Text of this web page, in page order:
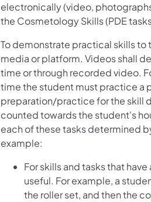
electronically (video,
the Cosmetology Skills (PDE
To demonstrate practical skills
media or platform. Videos shall
time or through recorded video.
time the student must practice a
preparation/practice for the skill
counted towards the student's
each of these tasks determined
example:
For skills and tasks that
useful. For example, a
the roller set, and then the